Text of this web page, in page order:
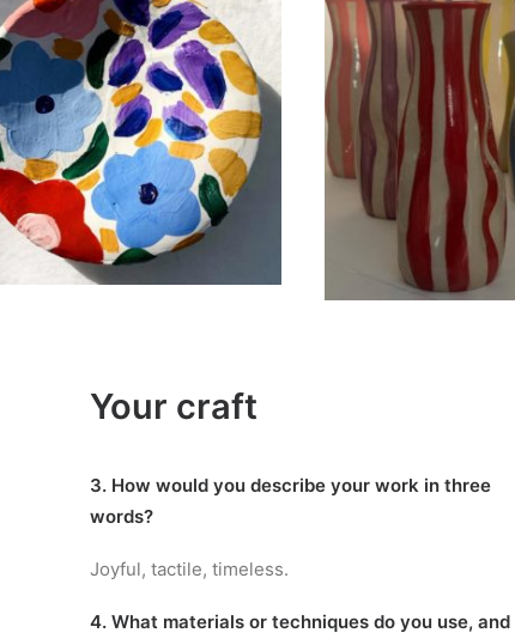
Your craft
3. How would you describe your work in three
words?
Joyful, tactile, timeless.
4. What materials or techniques do you use, and